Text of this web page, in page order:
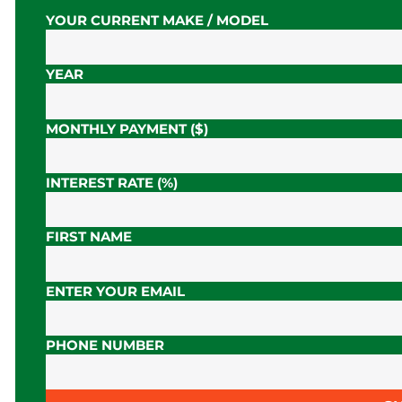
YOUR CURRENT MAKE / MODEL
YEAR
MONTHLY PAYMENT ($)
INTEREST RATE (%)
FIRST NAME
ENTER YOUR EMAIL
PHONE NUMBER